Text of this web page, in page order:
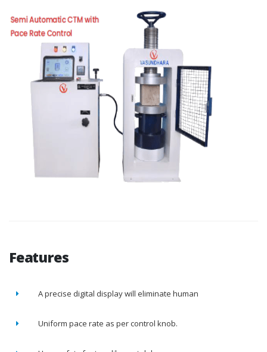
Features
A precise digital display will eliminate human
Uniform pace rate as per control knob.